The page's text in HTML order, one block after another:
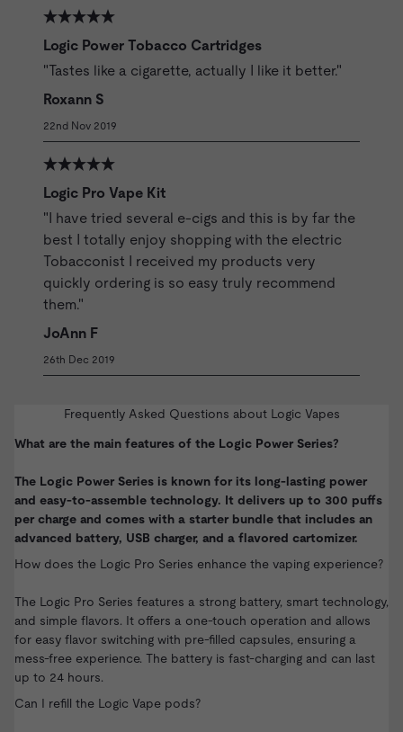
Logic Power Tobacco Cartridges
"Tastes like a cigarette, actually I like it better."
Roxann S
22nd Nov 2019
Logic Pro Vape Kit
"I have tried several e-cigs and this is by far the
best I totally enjoy shopping with the electric
Tobacconist I received my products very
quickly ordering is so easy truly recommend
them."
JoAnn F
26th Dec 2019
Frequently Asked Questions about Logic Vapes
What are the main features of the Logic Power Series?
The Logic Power Series is known for its long-lasting power
and easy-to-assemble technology. It delivers up to 300 puffs
per charge and comes with a starter bundle that includes an
advanced battery, USB charger, and a flavored cartomizer.
How does the Logic Pro Series enhance the vaping experience?
The Logic Pro Series features a strong battery, smart technology,
and simple flavors. It offers a one-touch operation and allows
for easy flavor switching with pre-filled capsules, ensuring a
mess-free experience. The battery is fast-charging and can last
up to 24 hours.
Can I refill the Logic Vape pods?